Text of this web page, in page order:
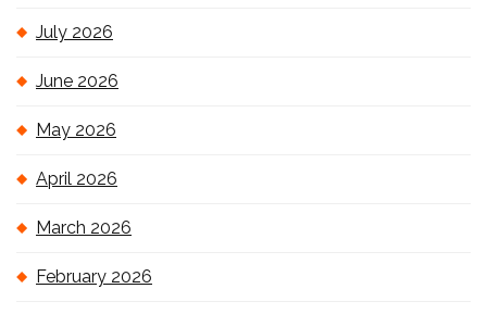
July 2026
June 2026
May 2026
April 2026
March 2026
February 2026